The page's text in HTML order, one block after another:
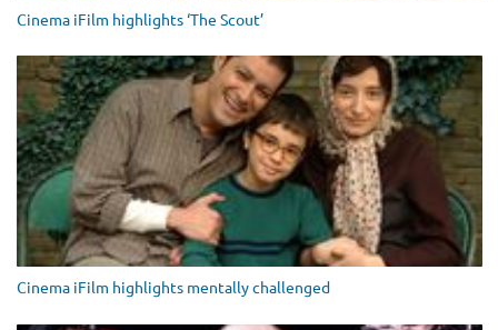
Cinema iFilm highlights ‘The Scout’
Cinema iFilm highlights mentally challenged